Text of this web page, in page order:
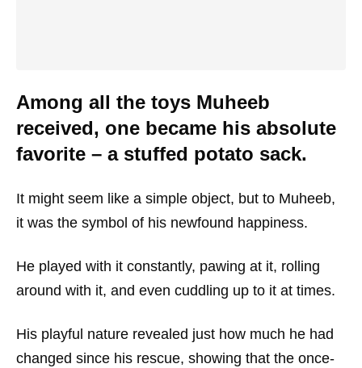
Among all the toys Muheeb
received, one became his absolute
favorite – a stuffed potato sack.
It might seem like a simple object, but to Muheeb,
it was the symbol of his newfound happiness.
He played with it constantly, pawing at it, rolling
around with it, and even cuddling up to it at times.
His playful nature revealed just how much he had
changed since his rescue, showing that the once-